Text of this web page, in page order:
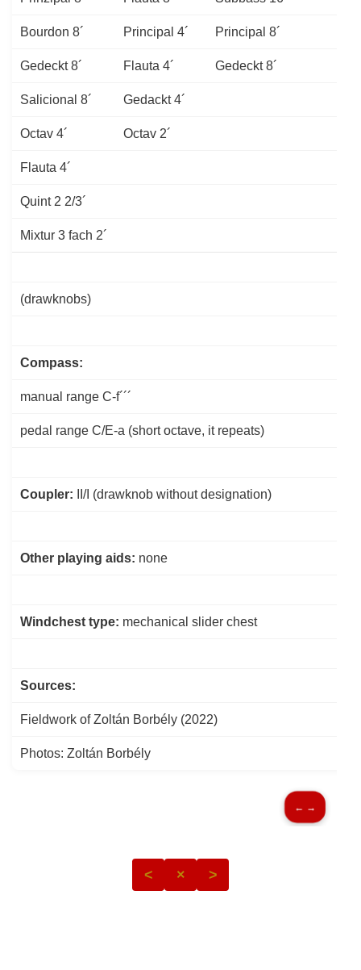
Bourdon 8´ Principal 4´ Principal 8´
Gedeckt 8´ Flauta 4´ Gedeckt8´
Salicional 8´ Gedackt 4´
Octav 4´ Octav 2´
Flauta 4´
Quint 2 2/3´
Mixtur 3 fach 2´
(drawknobs)
Compass:
manual range C-f´´´
pedal range C/E-a (short octave, it repeats)
Coupler: II/I (drawknob without designation)
Other playing aids: none
Windchest type: mechanical slider chest
Sources:
Fieldwork of Zoltán Borbély (2022)
Photos: Zoltán Borbély
← →
< × >